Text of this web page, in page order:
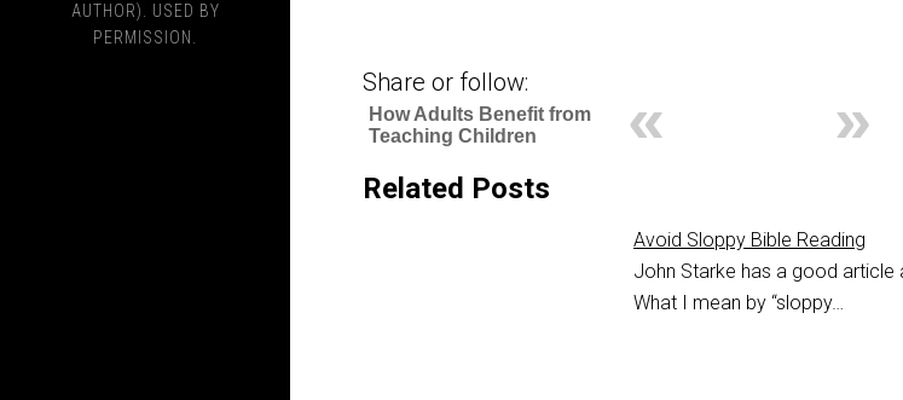
AUTHOR). USED BY
PERMISSION.
Share or follow:
How Adults Benefit from
Teaching Children
Related Posts
Avoid Sloppy Bible Reading
John Starke has a good article
What I mean by “sloppy…